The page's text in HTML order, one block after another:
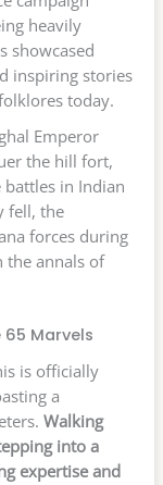
heavily
showcased
inspiring stories
today.
Emperor
the hill fort,
in Indian
fell, the
forces during
the annals of
Marvels
is officially
a
Walking
into a
expertise and